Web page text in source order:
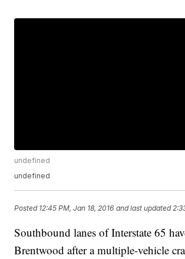
undefined
undefined
Posted 12:45 PM, Jan 18, 2016 and last updated
Southbound lanes of Interstate 65
Brentwood after a multiple-vehicle